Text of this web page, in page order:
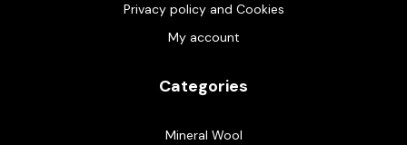
Privacy policy and Cookies
My account
Categories
Mineral Wool